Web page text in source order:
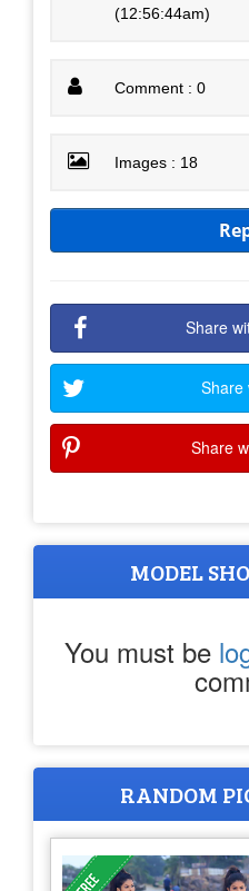
(12:56:44am)
Comment : 0
Images : 18
Share
Share
Share
MODEL
You must be
RANDOM